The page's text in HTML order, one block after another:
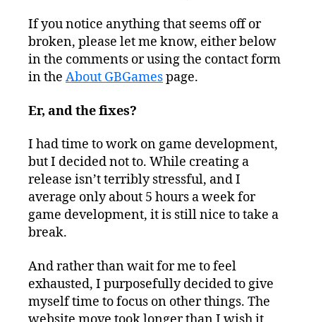
If you notice anything that seems off or
broken, please let me know, either below
in the comments or using the contact form
in the About GBGamespage.
Er, and the fixes?
I had time to work on game development,
but I decided not to. While creating a
release isn’t terribly stressful, and I
average only about 5 hours a week for
game development, it is still nice to take a
break.
And rather than wait for me to feel
exhausted, I purposefully decided to give
myself time to focus on other things. The